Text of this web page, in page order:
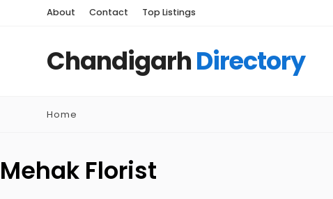
About Contact Top Listings
ChandigarhDirectory
Home
Mehak Florist